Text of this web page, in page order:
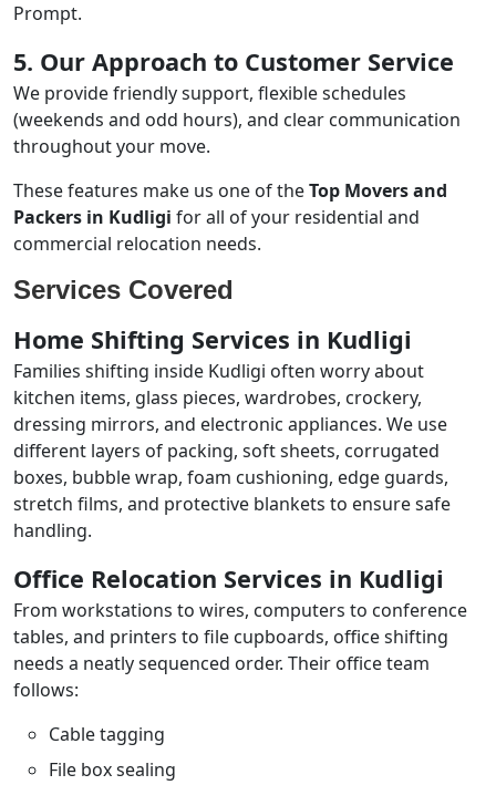
Prompt.
5. Our Approach to Customer Service
We provide friendly support, flexible schedules
(weekends and odd hours), and clear communication
throughout your move.
These features make us one of theTop Movers and
Packers in Kudligi for all of your residential and
commercial relocation needs.
Services Covered
Home Shifting Services in Kudligi
Families shifting inside Kudligi often worry about
kitchen items, glass pieces, wardrobes, crockery,
dressing mirrors, and electronic appliances. We use
different layers of packing, soft sheets, corrugated
boxes, bubble wrap, foam cushioning, edge guards,
stretch films, and protective blankets to ensure safe
handling.
Office Relocation Services in Kudligi
From workstations to wires, computers to conference
tables, and printers to file cupboards, office shifting
needs a neatly sequenced order. Their office team
follows:
Cable tagging
File box sealing